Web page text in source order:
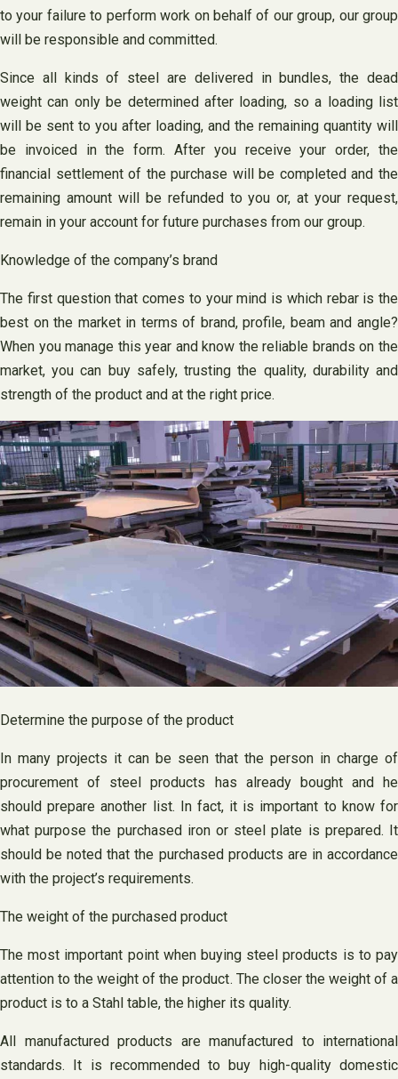
to your failure to perform work on behalf of our group, our group
will be responsible and committed.
Since all kinds of steel are delivered in bundles, the dead
weight can only be determined after loading, so a loading list
will be sent to you after loading, and the remaining quantity will
be invoiced in the form. After you receive your order, the
financial settlement of the purchase will be completed and the
remaining amount will be refunded to you or, at your request,
remain in your account for future purchases from our group.
Knowledge of the company’s brand
The first question that comes to your mind is which rebar is the
best on the market in terms of brand, profile, beam and angle?
When you manage this year and know the reliable brands on the
market, you can buy safely, trusting the quality, durability and
strength of the product and at the right price.
Determine the purpose of the product
In many projects it can be seen that the person in charge of
procurement of steel products has already bought and he
should prepare another list. In fact, it is important to know for
what purpose the purchased iron or steel plate is prepared. It
should be noted that the purchased products are in accordance
with the project’s requirements.
The weight of the purchased product
The most important point when buying steel products is to pay
attention to the weight of the product. The closer the weight of a
product is to a Stahl table, the higher its quality.
All manufactured products are manufactured to international
standards. It is recommended to buy high-quality domestic